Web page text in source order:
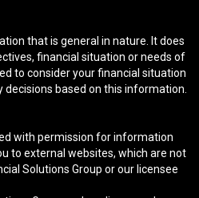
that is general in nature. It does
financial situation or needs of
to consider your financial situation
based on this information.
with permission for information
to external websites, which are not
Solutions Group or our licensee